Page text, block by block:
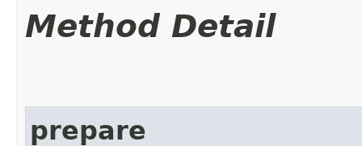
Method Detail
prepare